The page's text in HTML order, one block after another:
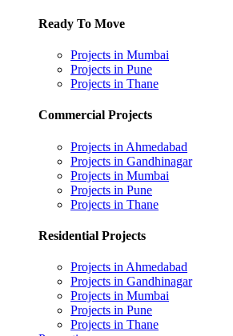
Ready To Move
Projects in Mumbai
Projects in Pune
Projects in Thane
Commercial Projects
Projects in Ahmedabad
Projects in Gandhinagar
Projects in Mumbai
Projects in Pune
Projects in Thane
Residential Projects
Projects in Ahmedabad
Projects in Gandhinagar
Projects in Mumbai
Projects in Pune
Projects in Thane